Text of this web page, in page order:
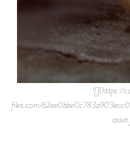
![](https://
files.com/